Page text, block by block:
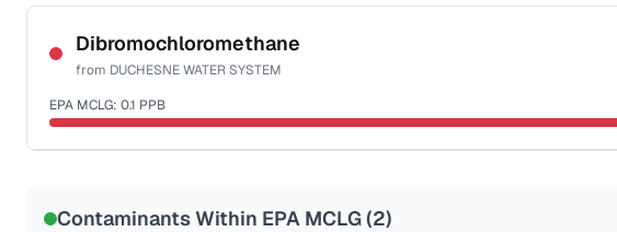
Sample date not reported
Dibromochloromethane
from DUCHESNE WATER SYSTEM
EPA MCLG: 0.1 PPB
Contaminants Within EPA MCLG (2)